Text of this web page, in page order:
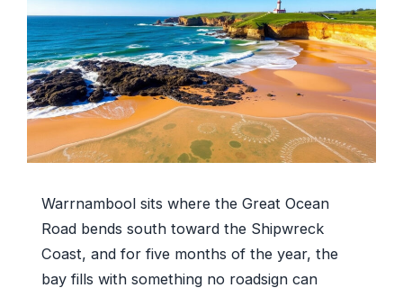
Warrnambool sits where the Great Ocean
Road bends south toward the Shipwreck
Coast, and for five months of the year, the
bay fills with something no roadsign can